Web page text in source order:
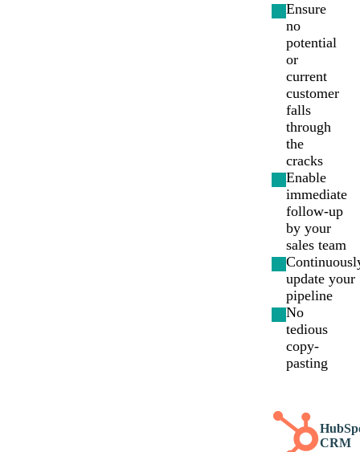
Ensure
no
potential
or
current
customer
falls
through
the
cracks
Enable
immediate
follow-up
by your
sales team
update your
pipeline
No
tedious
copy-
pasting
CRM